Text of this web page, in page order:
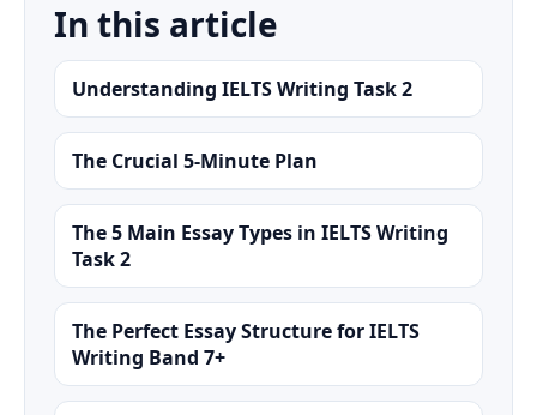
In this article
Understanding IELTS Writing Task 2
The Crucial 5-Minute Plan
The 5 Main Essay Types in IELTS Writing
Task 2
The Perfect Essay Structure for IELTS
Writing Band 7+